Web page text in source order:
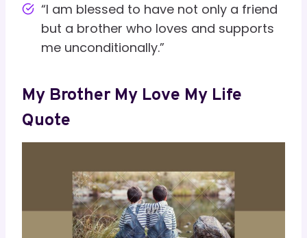
“I am blessed to have not only a friend
but a brother who loves and supports
me unconditionally.”
My Brother My Love My Life
Quote